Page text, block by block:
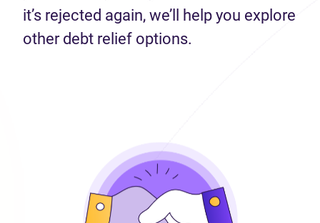
it’s rejected again, we’ll help you explore
other debt relief options.